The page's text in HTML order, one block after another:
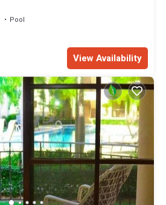
Pool
View Availability